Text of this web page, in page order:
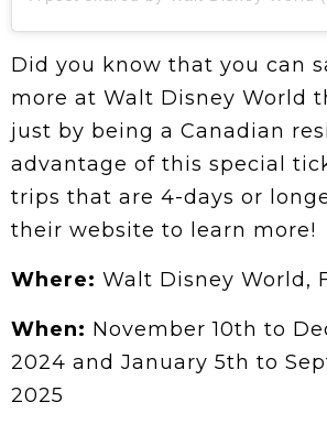
Did you know that you can
more at Walt Disney World
just by being a Canadian
advantage of this special
trips that are 4-days or
their website to learn more!
Where: Walt Disney World,
When: November 10th to
2024 and January 5th to
2025